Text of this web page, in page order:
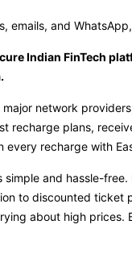
emails, and
Indian FinTech
network
plans,
recharge with
simple and hassle-
to discounted ticket
about high prices.